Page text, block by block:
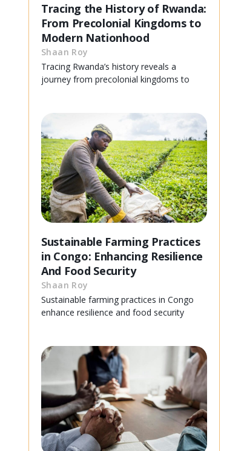
Tracing the History of Rwanda:
From Precolonial Kingdoms to
Modern Nationhood
Shaan Roy
Tracing Rwanda’s history reveals a
journey from precolonial kingdoms to
Sustainable Farming Practices
in Congo: Enhancing Resilience
And Food Security
Shaan Roy
Sustainable farming practices in Congo
enhance resilience and food security